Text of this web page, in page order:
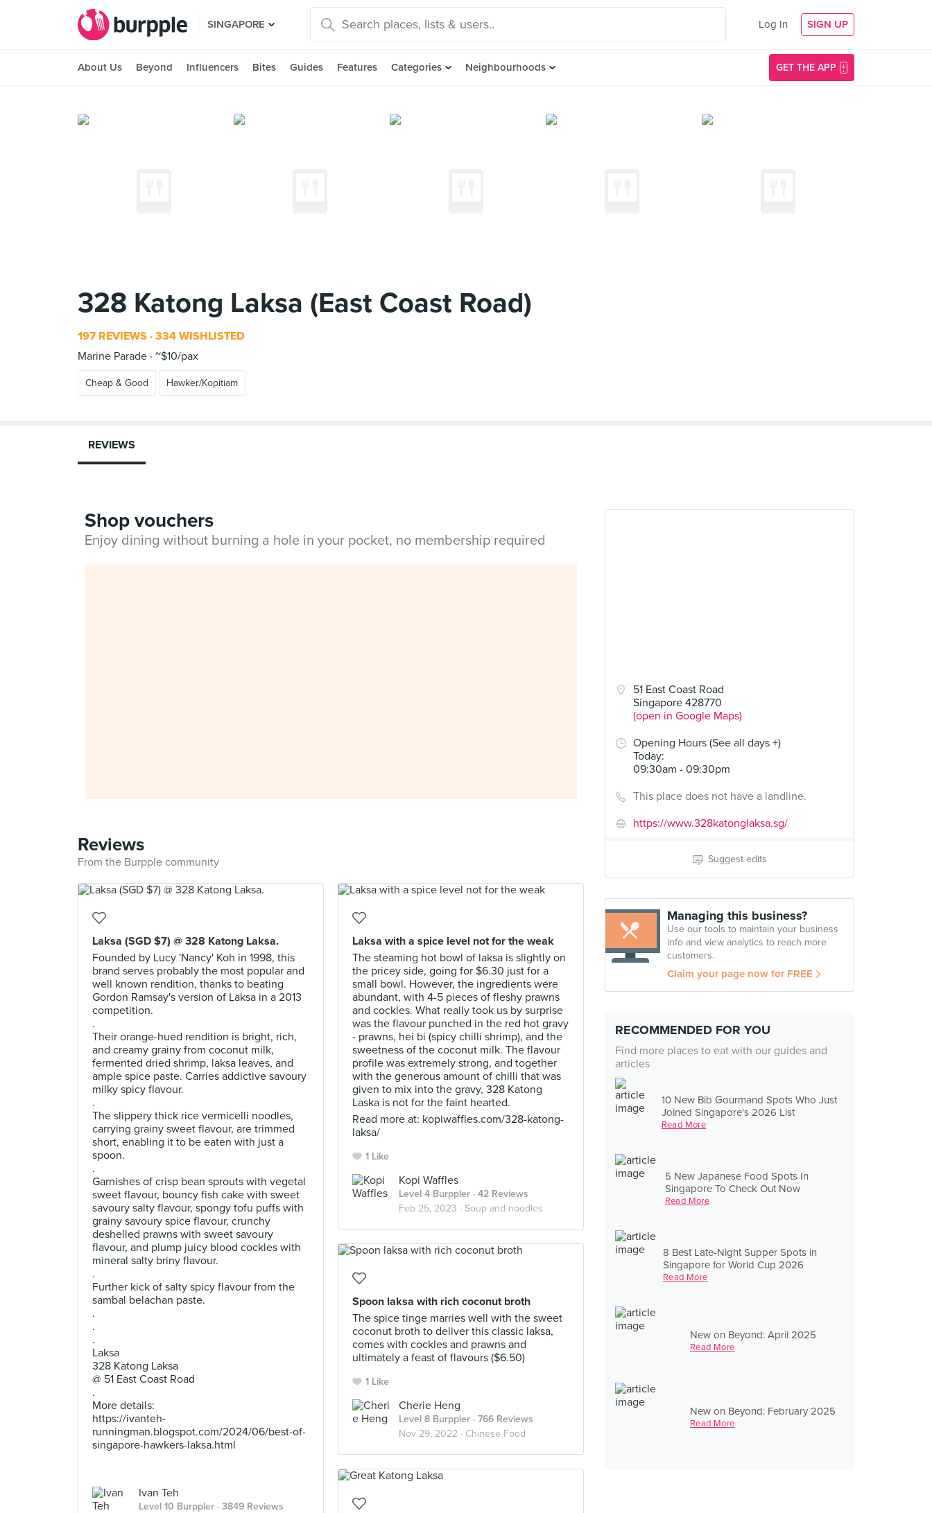
SINGAPORE Log In SIGN UP
About Us Beyond Influencers Bites Guides Features Categories Neighbourhoods GET THE APP
328 Katong Laksa (East Coast Road)
197 REVIEWS 334 WISHLISTED
Marine Parade ~$10/pax
Cheap & Good Hawker/Kopitiam
51 East Coast Road
Singapore 428770
(open in Google Maps)
Opening Hours (See all days +)
Today:
09:30am - 09:30pm
This place does not have a landline.
https://www.328katonglaksa.sg/
Suggest edits
Managing this business?
Use our tools to maintain your business
info and view analytics to reach more
customers.
Claim your page now for FREE
RECOMMENDED FOR YOU
Find more places to eat with our guides and
articles
10 New Bib Gourmand Spots Who Just
Joined Singapore's 2026 List
Read More
5 New Japanese Food Spots In
Singapore To Check Out Now
Read More
8 Best Late-Night Supper Spots in
Singapore for World Cup 2026
Read More
New on Beyond: April 2025
Read More
New on Beyond: February 2025
Read More
REVIEWS
Shop vouchers
Enjoy dining without burning a hole in your pocket, no membership required
Reviews
From the Burpple community
Laksa (SGD $7) @ 328 Katong Laksa.
Founded by Lucy 'Nancy' Koh in 1998, this
brand serves probably the most popular and
well known rendition, thanks to beating
Gordon Ramsay's version of Laksa in a 2013
competition.
.
Their orange-hued rendition is bright, rich,
and creamy grainy from coconut milk,
fermented dried shrimp, laksa leaves, and
ample spice paste. Carries addictive savoury
milky spicy flavour.
.
The slippery thick rice vermicelli noodles,
carrying grainy sweet flavour, are trimmed
short, enabling it to be eaten with just a
spoon.
.
Garnishes of crisp bean sprouts with vegetal
sweet flavour, bouncy fish cake with sweet
savoury salty flavour, spongy tofu puffs with
grainy savoury spice flavour, crunchy
deshelled prawns with sweet savoury
flavour, and plump juicy blood cockles with
mineral salty briny flavour.
.
Further kick of salty spicy flavour from the
sambal belachan paste.
.
.
.
Laksa
328 Katong Laksa
@ 51 East Coast Road
.
More details:
https://ivanteh-
runningman.blogspot.com/2024/06/best-of-
singapore-hawkers-laksa.html
Ivan Teh
Level 10 Burppler · 3849 Reviews
Laksa with a spice level not for the weak
The steaming hot bowl of laksa is slightly on
the pricey side, going for $6.30 just for a
small bowl. However, the ingredients were
abundant, with 4-5 pieces of fleshy prawns
and cockles. What really took us by surprise
was the flavour punched in the red hot gravy
- prawns, hei bi (spicy chilli shrimp), and the
sweetness of the coconut milk. The flavour
profile was extremely strong, and together
with the generous amount of chilli that was
given to mix into the gravy, 328 Katong
Laska is not for the faint hearted.
Read more at: kopiwaffles.com/328-katong-
laksa/
1 Like
Kopi Waffles
Level 4 Burppler · 42 Reviews
Feb 25, 2023 · Soup and noodles
Spoon laksa with rich coconut broth
The spice tinge marries well with the sweet
coconut broth to deliver this classic laksa,
comes with cockles and prawns and
ultimately a feast of flavours ($6.50)
1 Like
Cherie Heng
Level 8 Burppler · 766 Reviews
Nov 29, 2022 · Chinese Food